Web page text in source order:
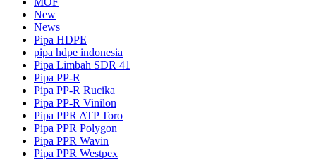
New
News
Pipa HDPE
pipa hdpe indonesia
Pipa Limbah SDR 41
Pipa PP-R
Pipa PP-R Rucika
Pipa PP-R Vinilon
Pipa PPR ATP Toro
Pipa PPR Polygon
Pipa PPR Wavin
Pipa PPR Westpex